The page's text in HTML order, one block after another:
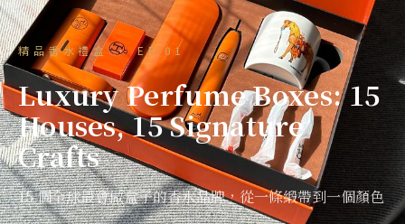
精品香水禮盒 · EP.01
Luxury Perfume Boxes: 15
Houses, 15 Signature
Crafts
15 個全球最會做盒子的香水品牌，從一條緞帶到一個顏色